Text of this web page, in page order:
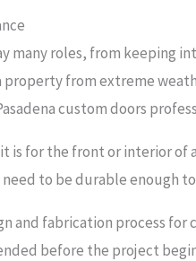
many roles, from keeping
from extreme
custom doors
is for the front or interior of
need to be durable enough
and fabrication process for
before the project